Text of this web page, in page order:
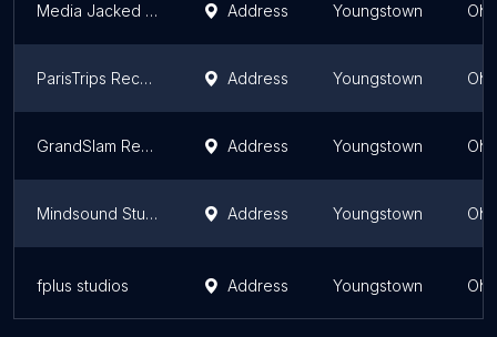
Media Jacked Sound Studio Address Youngstown
ParisTrips Records Address Youngstown
GrandSlam Recording Studio Address Youngstown
Mindsound Studio Address Youngstown
fplus studios Address Youngstown